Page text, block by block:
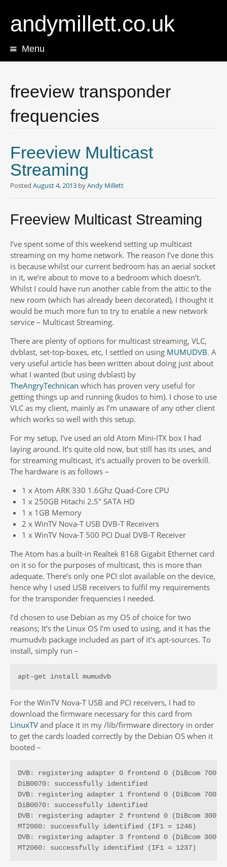
andymillett.co.uk
Menu
freeview transponder
frequencies
Freeview Multicast
Streaming
Posted August 4, 2013 byAndy Millett
Freeview Multicast Streaming
I’ve spent some of this weekend setting up multicast
streaming on my home network. The reason I’ve done this
is because whilst our current bedroom has an aerial socket
in it, we’re about to move to a bedroom which doesn’t.
Whilst I could have run another cable from the attic to the
new room (which has already been decorated), I thought it
would be much more fun to try to enable a new network
service – Multicast Streaming.
There are plenty of options for multicast streaming, VLC,
dvblast, set-top-boxes, etc, I settled on using MUMUDVB. A
very useful article has been written about doing just about
what I wanted (but using dvblast) by
TheAngryTechnican which has proven very useful for
getting things up and running (kudos to him). I chose to use
VLC as my client, mainly as I’m unaware of any other client
which works so well with this setup.
For my setup, I’ve used an old Atom Mini-ITX box I had
laying around. It’s quite old now, but still has its uses, and
for streaming multicast, it’s actually proven to be overkill.
The hardware is as follows –
1 x Atom ARK 330 1.6Ghz Quad-Core CPU
1 x 250GB Hitachi 2.5″ SATA HD
1 x 1GB Memory
2 x WinTV Nova-T USB DVB-T Receivers
1 x WinTV Nova-T 500 PCI Dual DVB-T Receiver
The Atom has a built-in Realtek 8168 Gigabit Ethernet card
on it so for the purposes of multicast, this is more than
adequate. There’s only one PCI slot available on the device,
hence why I used USB receivers to fulfil my requirements
for the transponder frequencies I needed.
I’d chosen to use Debian as my OS of choice for two
reasons; It’s the Linux OS I’m used to using, and it has the
mumudvb package included as part of it’s apt-sources. To
install, simply run –
apt-get install mumudvb
For the WinTV Nova-T USB and PCI receivers, I had to
download the firmware necessary for this card from
LinuxTV and place it in my /lib/firmware directory in order
to get the cards loaded correctly by the Debian OS when it
booted –
DVB: registering adapter 0 frontend 0 (DiBcom
DiB0070: successfully identified
DVB: registering adapter 1 frontend 0 (DiBcom
DiB0070: successfully identified
DVB: registering adapter 2 frontend 0 (DiBcom
MT2060: successfully identified (IF1 = 1246)
DVB: registering adapter 3 frontend 0 (DiBcom
MT2060: successfully identified (IF1 = 1237)